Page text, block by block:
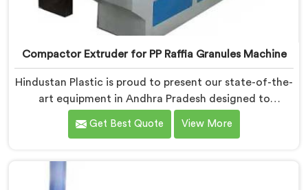
Compactor Extruder for PP Raffia Granules Machine
Hindustan Plastic is proud to present our state-of-the-
art equipment in Andhra Pradesh designed to
transform PP raffia waste into high-quality granules.
We are one of the leading Compactor Extruder for Pp
Pradesh. With our commitment to innovation and
sustainability, we offer a reliable solution in Andhra
Get Best Quote View More